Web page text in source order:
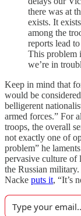
there was at
exists. It
among the
reports lead
This problem
we’re in
Keep in mind that
would be
belligerent
armed forces.” For
troops, the overall
not exactly one of
problem” he
pervasive culture of
the Russian
Nacke puts it, “It’s